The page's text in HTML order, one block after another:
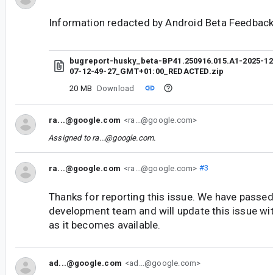
Information redacted by Android Beta
bugreport-husky_beta-BP41.250916.015.A1-2025-
07-12-49-27_GMT+01:00_REDACTED.zip
20 MB Download
ra...@google.com <ra...@google.com>
Assigned to ra...@google.com.
ra...@google.com <ra...@google.com> #3
Thanks for reporting this issue. We have
development team and will update this issue
as it becomes available.
ad...@google.com <ad...@google.com>